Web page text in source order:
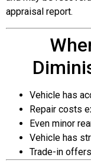
appraisal report.
Vehicle has
Repair costs
Even minor
Vehicle has
Trade-in